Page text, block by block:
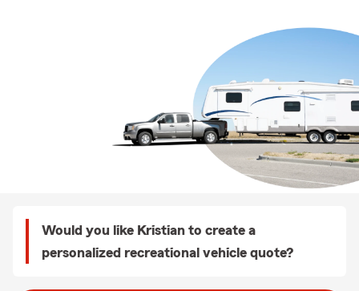
Would you like Kristian to create a
personalized recreational vehicle quote?